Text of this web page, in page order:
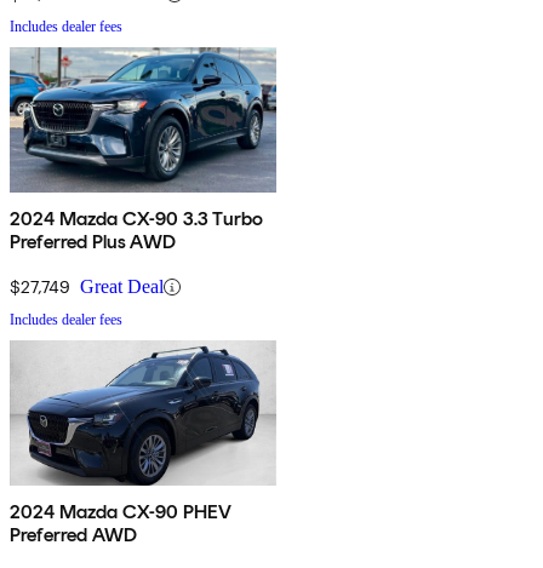
Includes dealer fees
2024 Mazda CX-90 3.3 Turbo
Preferred Plus AWD
$27,749 Great Deal
Includes dealer fees
2024 Mazda CX-90 PHEV
Preferred AWD